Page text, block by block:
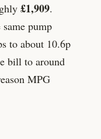
£1,909.
pump
to about 10.6p
bill to around
MPG